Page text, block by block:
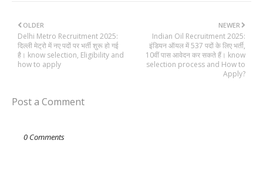
NEWER
Indian Oil Recruitment 2025:
इंडियन ऑयल में 537 पदों के लिए भर्ती,
10वीं पास आवेदन कर सकते हैं। know
selection process and How to
Apply?
OLDER
Delhi Metro Recruitment 2025:
दिल्ली मेट्रो में नए पदों पर भर्ती शुरू हो गई
है। know selection, Eligibility and
how to apply
Post a Comment
0 Comments